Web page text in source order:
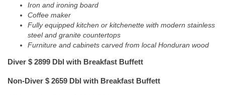
Iron and ironing board
Coffee maker
Fully equipped kitchen or kitchenette with modern stainless
steel and granite countertops
Furniture and cabinets carved from local Honduran wood
Diver $ 2899 Dbl with Breakfast Buffett
Non-Diver $ 2659 Dbl with Breakfast Buffett